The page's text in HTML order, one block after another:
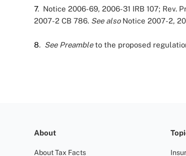
7. Notice 2006-69, 2006-31 IRB 107; Rev.
2007-2 CB 786. See alsoNotice 2007-2,
8. SeePreambleto the proposed
About
About Tax Facts